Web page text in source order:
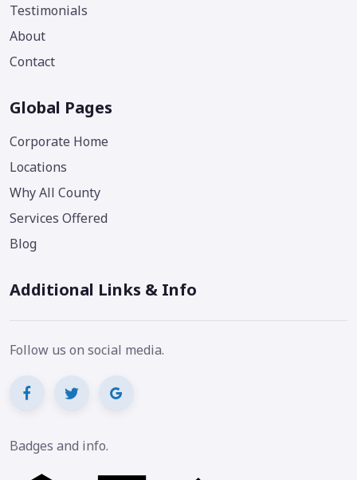
Testimonials
About
Contact
Global Pages
Corporate Home
Locations
Why All County
Services Offered
Blog
Additional Links & Info
Follow us on social media.
Badges and info.